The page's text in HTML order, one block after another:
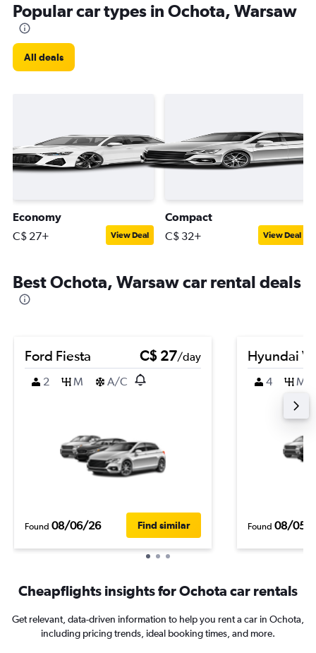
Popular car types in Ochota, Warsaw
All deals
Economy
C$ 27+ View Deal
Compact
C$ 32+ View Deal
Best Ochota, Warsaw car rental deals
Ford Fiesta C$ 27/day
2
M A/C
Found 08/06/26 Find similar
Hyundai
4 M
Found 08/05/
Cheapflights insights for Ochota car rentals
Get relevant, data-driven information to help you rent a car in Ochota,
including pricing trends, ideal booking times, and more.